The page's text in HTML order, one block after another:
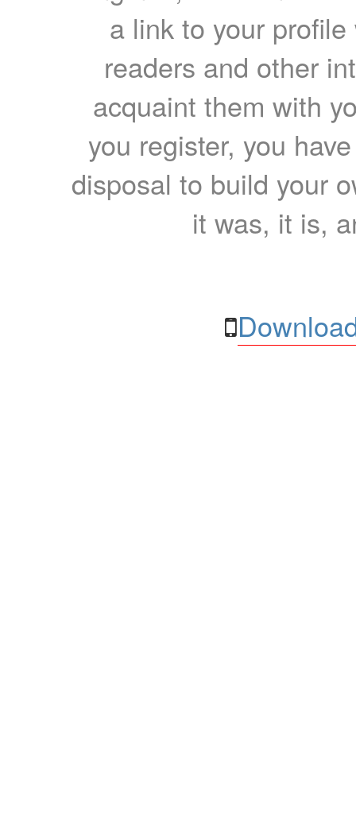
a link to your
readers and other
acquaint them with
you register, you
disposal to build your
it was, it is,